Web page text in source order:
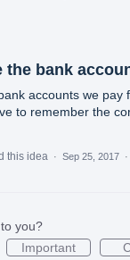
the bank
accounts we
to remember the
this idea · Sep 25, 2017 ·
you?
Important